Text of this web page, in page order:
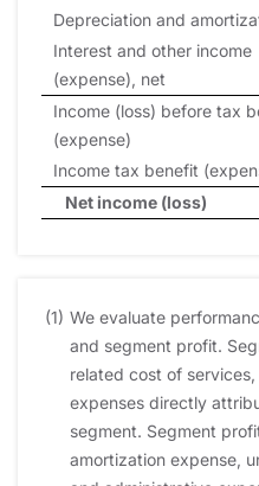
Depreciation and
Interest and other income
(expense), net
Income (loss) before tax
(expense)
Income tax benefit
Net income (loss)
(1) We evaluate
and segment profit.
related cost of
expenses directly
segment. Segment
amortization expense,